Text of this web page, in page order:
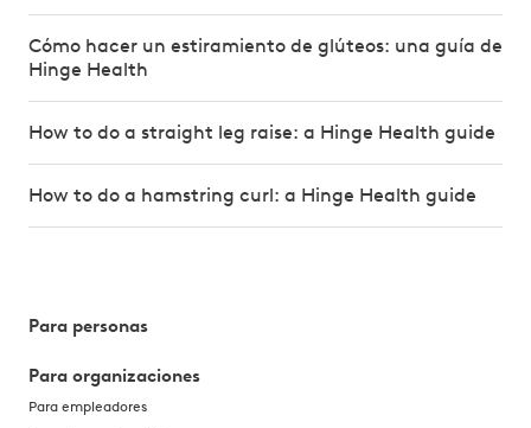
Cómo hacer un estiramiento de glúteos: una guía de
Hinge Health
How to do a straight leg raise: a Hinge Health guide
How to do a hamstring curl: a Hinge Health guide
Para personas
Para organizaciones
Para empleadores